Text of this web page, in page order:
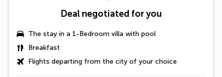
Deal negotiated for you
The stay in a 1-Bedroom villa with pool
Breakfast
Flights departing from the city of your choice